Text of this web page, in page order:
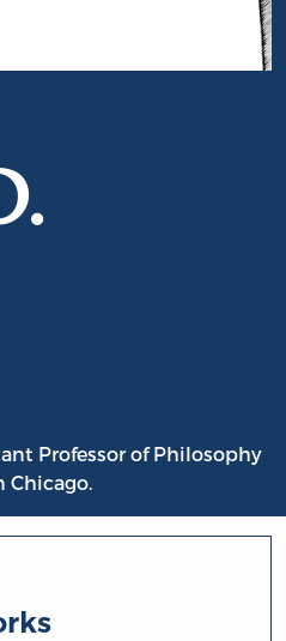
Professor of Philosophy
Chicago.